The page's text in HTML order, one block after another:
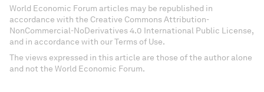
World Economic Forum articles may be republished in
accordance with the Creative Commons Attribution-
NonCommercial-NoDerivatives 4.0 International Public License,
and in accordance with our Terms of Use.
The views expressed in this article are those of the author alone
and not the World Economic Forum.